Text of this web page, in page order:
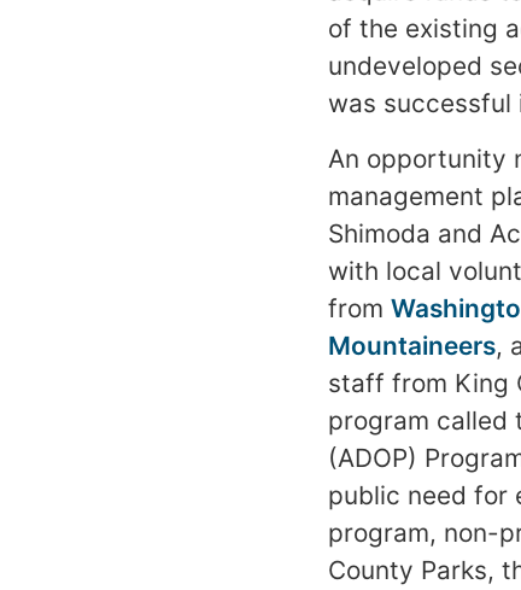
of the existing
undeveloped
was
An opportunity
management
Shimoda and
with local
from
Mountaineers,
staff from King
program called
(ADOP)
public need for
program, non-
County Parks,